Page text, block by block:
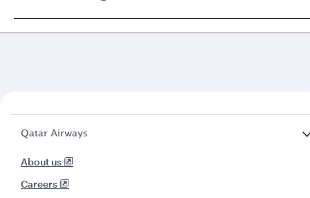
Qatar Airways
About us
Careers